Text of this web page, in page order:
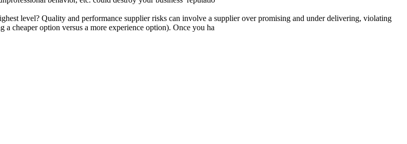
level? Quality and performance supplier risks can involve a supplier over promising and under delivering, violating
cheaper option versus a more experience option). Once you ha